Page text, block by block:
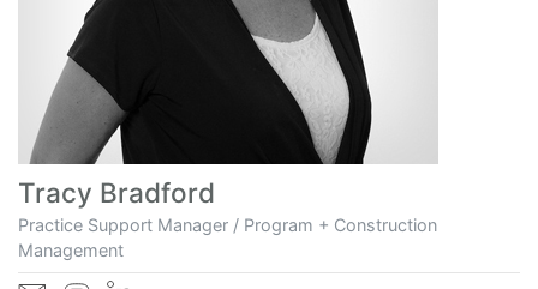
Tracy Bradford
Practice Support Manager / Program + Construction
Management